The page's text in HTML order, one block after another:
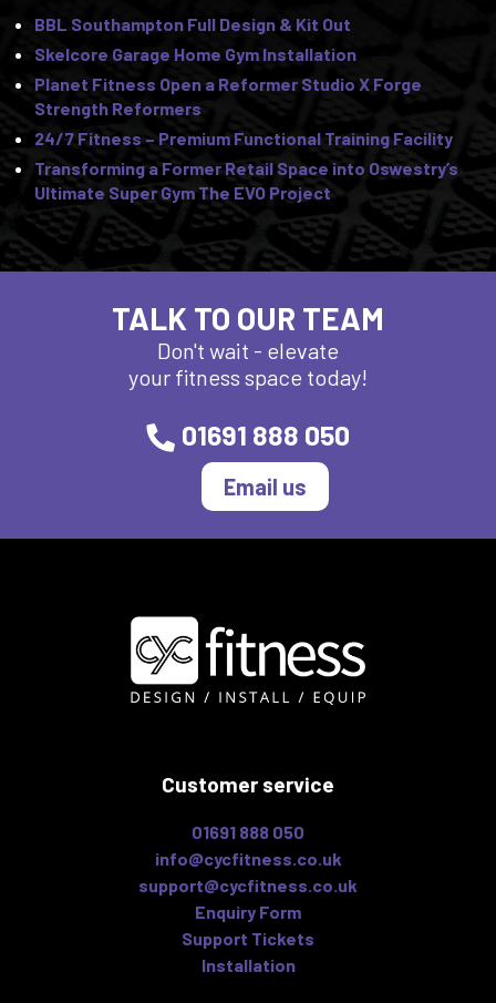
BBL Southampton Full Design & Kit Out
Skelcore Garage Home Gym Installation
Planet Fitness Open a Reformer Studio X Forge
Strength Reformers
24/7 Fitness – Premium Functional Training Facility
Transforming a Former Retail Space into Oswestry’s
Ultimate Super Gym The EVO Project
TALK TO OUR TEAM
Don't wait - elevate
your fitness space today!
01691 888 050
Email us
Customer service
01691 888 050
info@cycfitness.co.uk
support@cycfitness.co.uk
Enquiry Form
Support Tickets
Installation